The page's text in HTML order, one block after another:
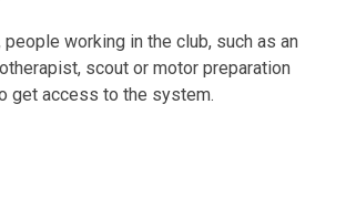
working in the club, such as an
scout or motor preparation
get access to the system.